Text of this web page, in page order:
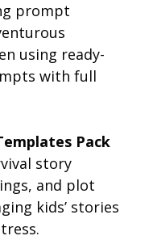
prompt
using ready-
with full
Pack
story
and plot
kids’ stories